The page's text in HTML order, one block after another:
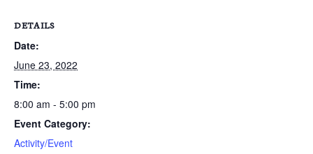
DETAILS
Date:
June 23, 2022
Time:
8:00 am - 5:00 pm
Event Category:
Activity/Event